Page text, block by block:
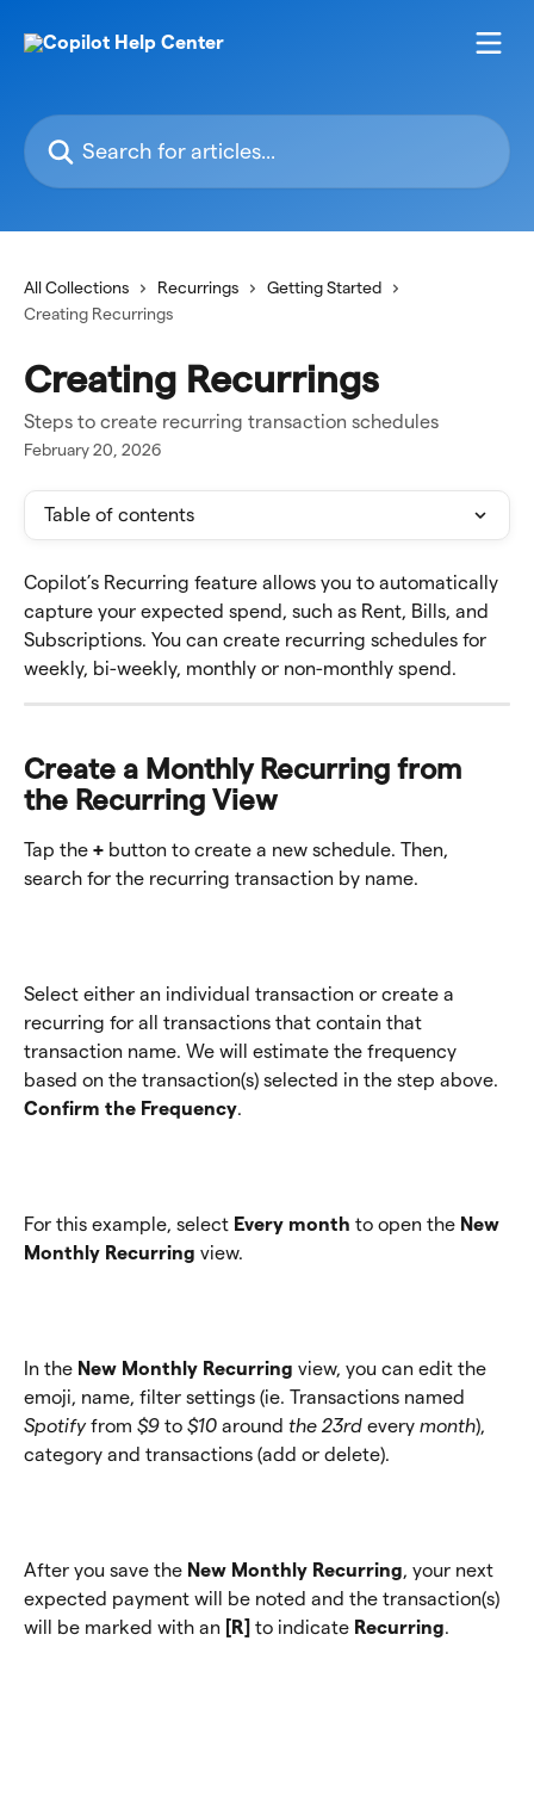
Search for articles...
All Collections Recurrings
Getting Started
Creating Recurrings
Creating Recurrings
Steps to create recurring transaction schedules
February 20, 2026
Table of contents
Copilot’s Recurring feature allows you to automatically
capture your expected spend, such as Rent, Bills, and
Subscriptions. You can create recurring schedules for
weekly, bi-weekly, monthly or non-monthly spend.
Create a Monthly Recurring from
the Recurring View
Tap the + button to create a new schedule. Then,
search for the recurring transaction by name.
Select either an individual transaction or create a
recurring for all transactions that contain that
transaction name. We will estimate the frequency
based on the transaction(s) selected in the step above.
Confirm the Frequency.
For this example, select Every month to open the New
Monthly Recurring view.
In the New Monthly Recurring view, you can edit the
emoji, name, filter settings (ie. Transactions named
Spotify from $9 to $10 around the 23rd every month),
category and transactions (add or delete).
After you save the New Monthly Recurring, your next
expected payment will be noted and the transaction(s)
will be marked with an [R] to indicate Recurring.